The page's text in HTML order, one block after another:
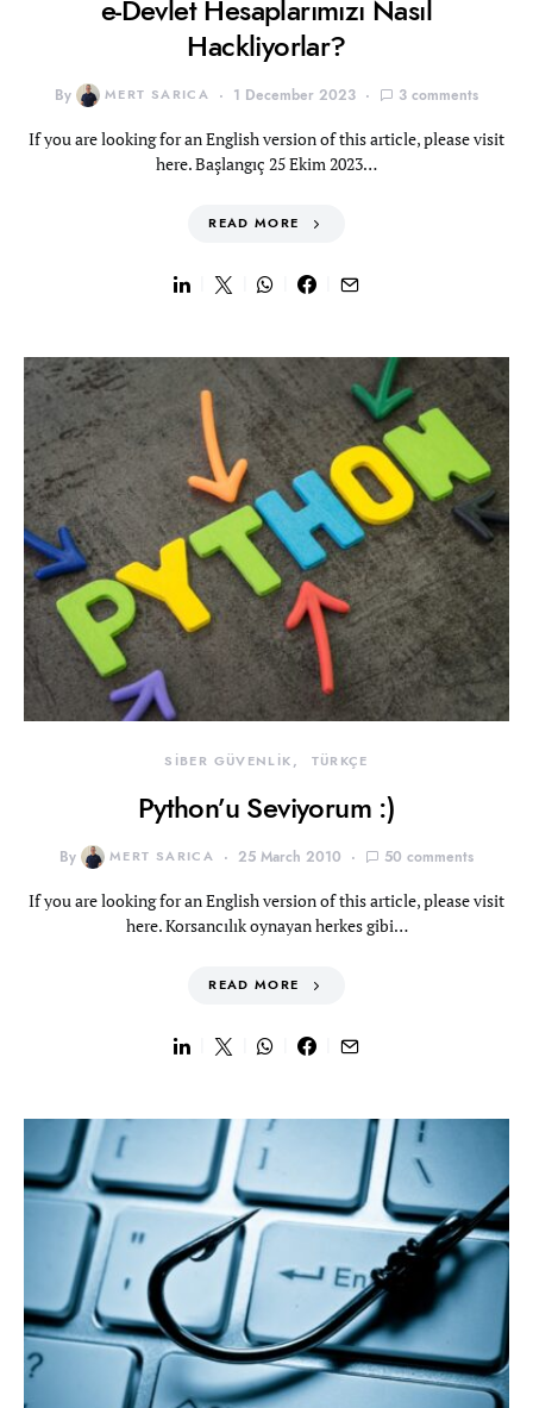
e-Devlet Hesaplarımızı Nasıl
Hackliyorlar?
By MERT SARICA 1 December 2023 3 comments
If you are looking for an English version of this article, please visit
here. Başlangıç 25 Ekim 2023…
READ MORE
SİBER GÜVENLİK TÜRKÇE
Python’u Seviyorum :)
By MERT SARICA 25 March 2010 50 comments
If you are looking for an English version of this article, please visit
here. Korsancılık oynayan herkes gibi…
READ MORE